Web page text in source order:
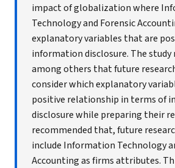
impact of globalization where
Technology and Forensic
explanatory variables that are
information disclosure. The study
among others that future
consider which explanatory
positive relationship in terms of
disclosure while preparing their
recommended that, future
include Information Technology
Accounting as firms attributes.